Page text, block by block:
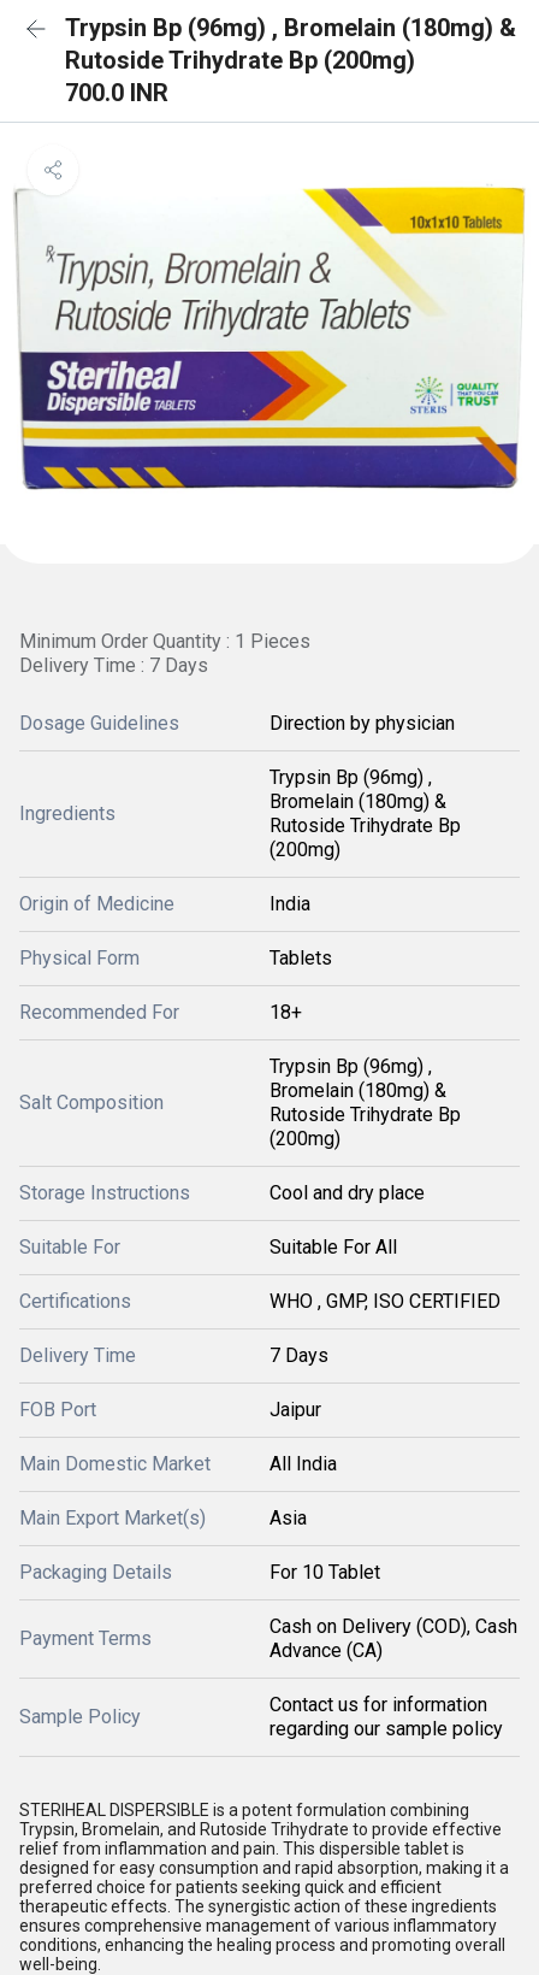
Trypsin Bp (96mg) , Bromelain (180mg) &
Rutoside Trihydrate Bp (200mg)
700.0 INR
Minimum Order Quantity : 1 Pieces
Delivery Time : 7 Days
Dosage Guidelines Direction by physician
Ingredients
Trypsin Bp (96mg) ,
Bromelain (180mg) &
Rutoside Trihydrate Bp
(200mg)
Origin of Medicine India
Physical Form Tablets
Recommended For 18+
Salt Composition
Trypsin Bp (96mg) ,
Bromelain (180mg) &
Rutoside Trihydrate Bp
(200mg)
Storage Instructions Cool and dry place
Suitable For Suitable For All
Certifications WHO , GMP, ISO CERTIFIED
Delivery Time 7 Days
FOB Port Jaipur
Main Domestic Market All India
Main Export Market(s) Asia
Packaging Details For 10 Tablet
Payment Terms
Cash on Delivery (COD), Cash
Advance (CA)
Sample Policy
Contact us for information
regarding our sample policy
STERIHEAL DISPERSIBLE is a potent formulation combining
Trypsin, Bromelain, and Rutoside Trihydrate to provide effective
relief from inflammation and pain. This dispersible tablet is
designed for easy consumption and rapid absorption, making it a
preferred choice for patients seeking quick and efficient
therapeutic effects. The synergistic action of these ingredients
ensures comprehensive management of various inflammatory
conditions, enhancing the healing process and promoting overall
well-being.